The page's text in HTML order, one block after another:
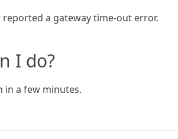
reported a gateway time-out error.
I do?
in a few minutes.